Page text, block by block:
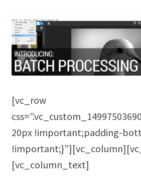
[vc_row
20px !important;padding-
[vc_column_text]